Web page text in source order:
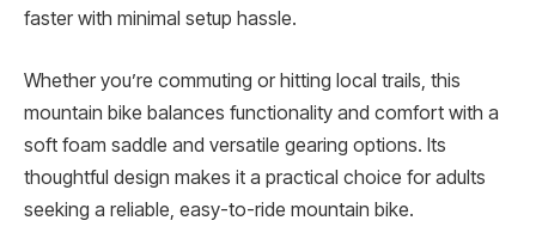
faster with minimal setup hassle.
Whether you’re commuting or hitting local trails, this
mountain bike balances functionality and comfort with a
soft foam saddle and versatile gearing options. Its
thoughtful design makes it a practical choice for adults
seeking a reliable, easy-to-ride mountain bike.